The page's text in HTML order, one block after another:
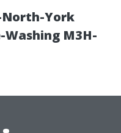
North-York
Washing M3H-